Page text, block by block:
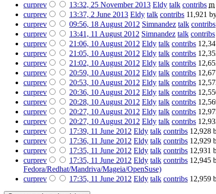
curprev 13:32, 25 November 2013 Eldy talk contribs m
curprev 13:37, 2 June 2013 Eldy talk contribs 11,921
curprev 09:56, 18 August 2012 Simnandez talk contribs
curprev 13:41, 11 August 2012 Simnandez talk contribs
curprev 21:06, 10 August 2012 Eldy talk contribs
curprev 21:05, 10 August 2012 Eldy talk contribs
curprev 21:02, 10 August 2012 Eldy talk contribs
curprev 20:59, 10 August 2012 Eldy talk contribs
curprev 20:53, 10 August 2012 Eldy talk contribs
curprev 20:36, 10 August 2012 Eldy talk contribs
curprev 20:28, 10 August 2012 Eldy talk contribs
curprev 20:27, 10 August 2012 Eldy talk contribs
curprev 20:27, 10 August 2012 Eldy talk contribs
curprev 17:39, 11 June 2012 Eldy talk contribs 12,928
curprev 17:36, 11 June 2012 Eldy talk contribs 12,929
curprev 17:35, 11 June 2012 Eldy talk contribs 12,931
curprev 17:35, 11 June 2012 Eldy talk contribs 12,945
Fedora/Redhat/Mandriva/Mageia/OpenSuse)
curprev 17:35, 11 June 2012 Eldy talk contribs 12,959